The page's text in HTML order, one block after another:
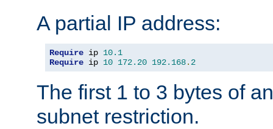
A partial IP address:
Require ip 10.1
Require ip 10 172.20 192.168. 2
The first 1 to 3 bytes of
subnet restriction.